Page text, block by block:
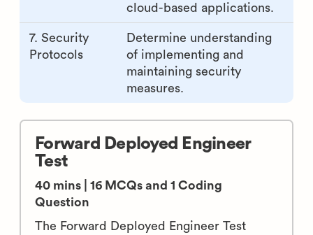
cloud-based applications.
7. Security
Protocols
Determine understanding
of implementing and
maintaining security
measures.
Forward Deployed Engineer
Test
40 mins | 16 MCQs and 1 Coding
Question
The Forward Deployed Engineer Test